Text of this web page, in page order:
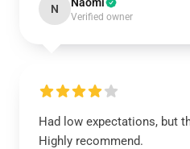
N
Verified owner
Had low expectations, but
Highly recommend.